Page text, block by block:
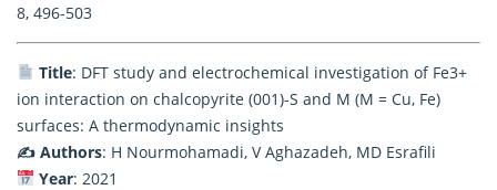
8, 496-503
Title: DFT study and electrochemical investigation of Fe3+
ion interaction on chalcopyrite (001)-S and M (M = Cu, Fe)
surfaces: A thermodynamic insights
✍️ Authors: H Nourmohamadi, V Aghazadeh, MD Esrafili
Year: 2021